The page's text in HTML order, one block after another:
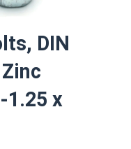
DIN
1.25 x